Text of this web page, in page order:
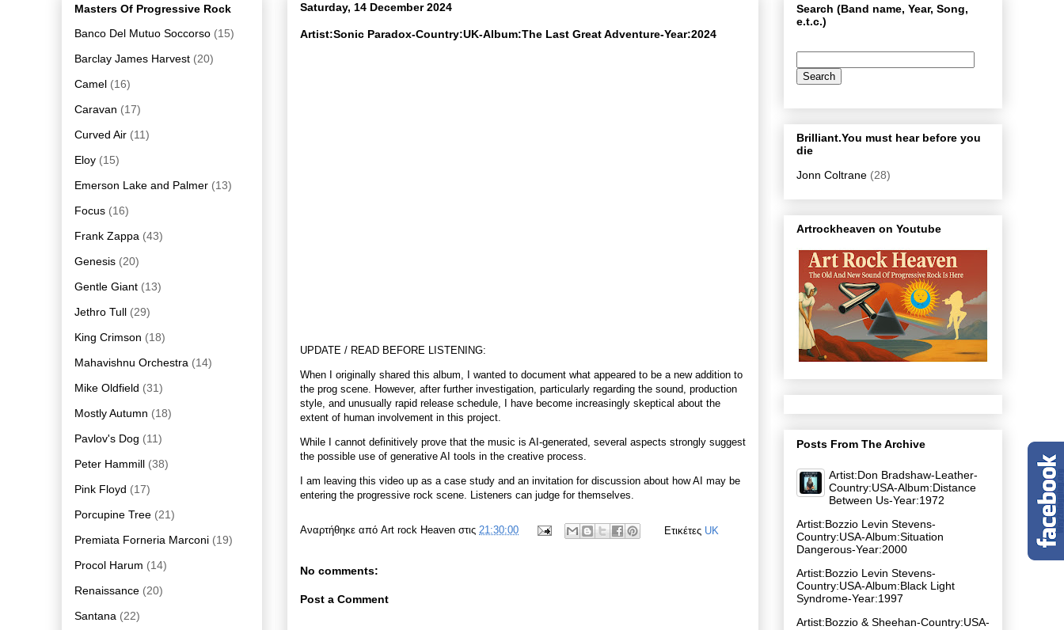
Saturday, 14 December 2024
Artist:Sonic Paradox-Country:UK-Album:The Last Great Adventure-Year:2024
UPDATE / READ BEFORE LISTENING:
When I originally shared this album, I wanted to document what appeared to be a new addition to
the prog scene. However, after further investigation, particularly regarding the sound, production
style, and unusually rapid release schedule, I have become increasingly skeptical about the
extent of human involvement in this project.
While I cannot definitively prove that the music is AI-generated, several aspects strongly suggest
the possible use of generative AI tools in the creative process.
I am leaving this video up as a case study and an invitation for discussion about how AI may be
entering the progressive rock scene. Listeners can judge for themselves.
Αναρτήθηκε από Art rock Heaven στις 21:30:00 Ετικέτες UK
No comments:
Post a Comment
Masters Of Progressive Rock
Banco Del Mutuo Soccorso (15)
Barclay James Harvest (20)
Camel (16)
Caravan (17)
Curved Air (11)
Eloy (15)
Emerson Lake and Palmer (13)
Focus (16)
Frank Zappa (43)
Genesis (20)
Gentle Giant (13)
Jethro Tull (29)
King Crimson (18)
Mahavishnu Orchestra (14)
Mike Oldfield (31)
Mostly Autumn (18)
Pavlov's Dog (11)
Peter Hammill (38)
Pink Floyd (17)
Porcupine Tree (21)
Premiata Forneria Marconi (19)
Procol Harum (14)
Renaissance (20)
Santana (22)
Search (Band name, Year, Song,
e.t.c.)
Brilliant.You must hear before you
die
Jonn Coltrane (28)
Artrockheaven on Youtube
Posts From The Archive
Artist:Don Bradshaw-Leather-
Country:USA-Album:Distance
Between Us-Year:1972
Artist:Bozzio Levin Stevens-
Country:USA-Album:Situation
Dangerous-Year:2000
Artist:Bozzio Levin Stevens-
Country:USA-Album:Black Light
Syndrome-Year:1997
Artist:Bozzio & Sheehan-Country:USA-